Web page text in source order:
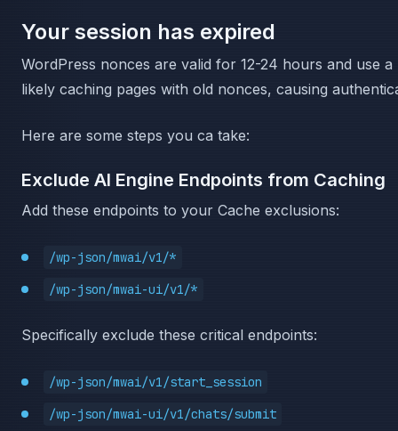
Your session has expired
WordPress nonces are valid for 12-24 hours and use
likely caching pages with old nonces, causing
Here are some steps you ca take:
Exclude AI Engine Endpoints from Caching
Add these endpoints to your Cache exclusions:
/wp-json/mwai/v1/*
/wp-json/mwai-ui/v1/*
Specifically exclude these critical endpoints:
/wp-json/mwai/v1/start_session
/wp-json/mwai-ui/v1/chats/submit